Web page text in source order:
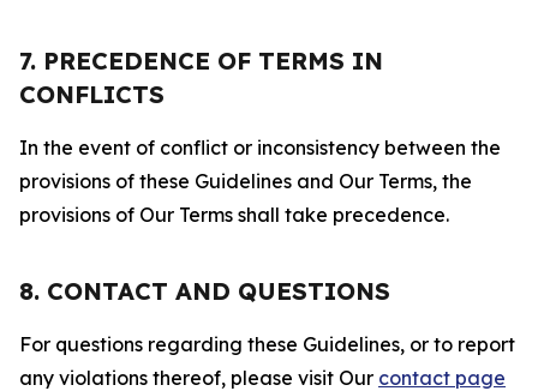
7. PRECEDENCE OF TERMS IN
CONFLICTS
In the event of conflict or inconsistency between the
provisions of these Guidelines and Our Terms, the
provisions of Our Terms shall take precedence.
8. CONTACT AND QUESTIONS
For questions regarding these Guidelines, or to report
any violations thereof, please visit Our contact page